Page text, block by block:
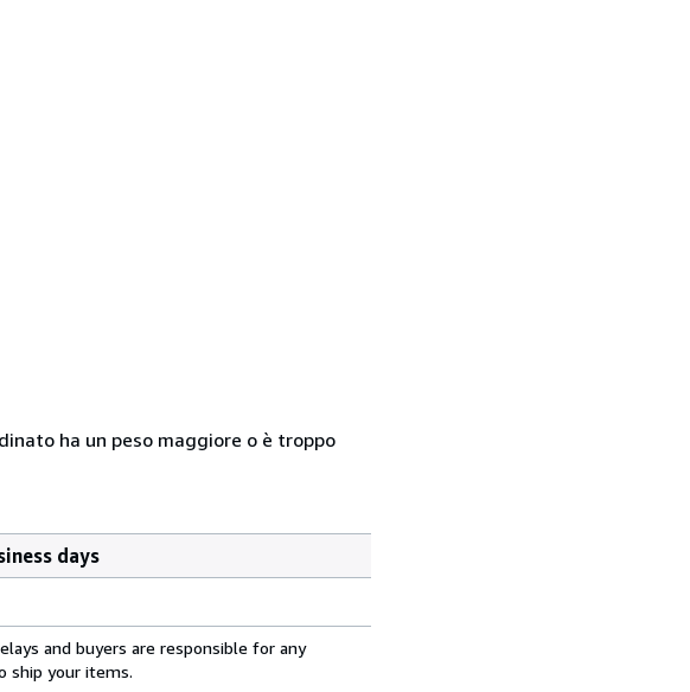
ha un peso maggiore o è troppo
days
and buyers are responsible for any
ship your items.